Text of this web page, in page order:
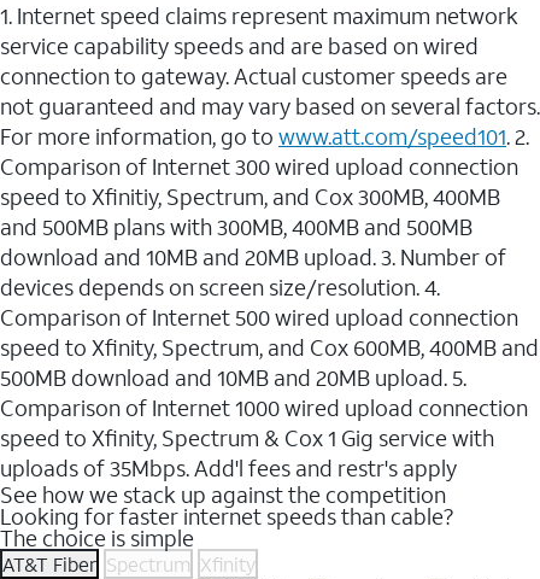
1. Internet speed claims represent maximum network
service capability speeds and are based on wired
connection to gateway. Actual customer speeds are
not guaranteed and may vary based on several factors.
For more information, go to www.att.com/speed101. 2.
Comparison of Internet 300 wired upload connection
speed to Xfinitiy, Spectrum, and Cox 300MB, 400MB
and 500MB plans with 300MB, 400MB and 500MB
download and 10MB and 20MB upload. 3. Number of
devices depends on screen size/resolution. 4.
Comparison of Internet 500 wired upload connection
speed to Xfinity, Spectrum, and Cox 600MB, 400MB and
500MB download and 10MB and 20MB upload. 5.
Comparison of Internet 1000 wired upload connection
speed to Xfinity, Spectrum & Cox 1 Gig service with
uploads of 35Mbps. Add'l fees and restr's apply
See how we stack up against the competition
Looking for faster internet speeds than cable?
The choice is simple
AT&T Fiber Spectrum Xfinity